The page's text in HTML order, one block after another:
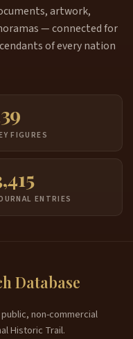
artwork,
— connected for
of every nation
FIGURES
ENTRIES
Database
non-commercial
Historic Trail.